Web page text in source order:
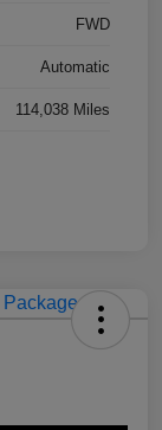
FWD
Automatic
114,038 Miles